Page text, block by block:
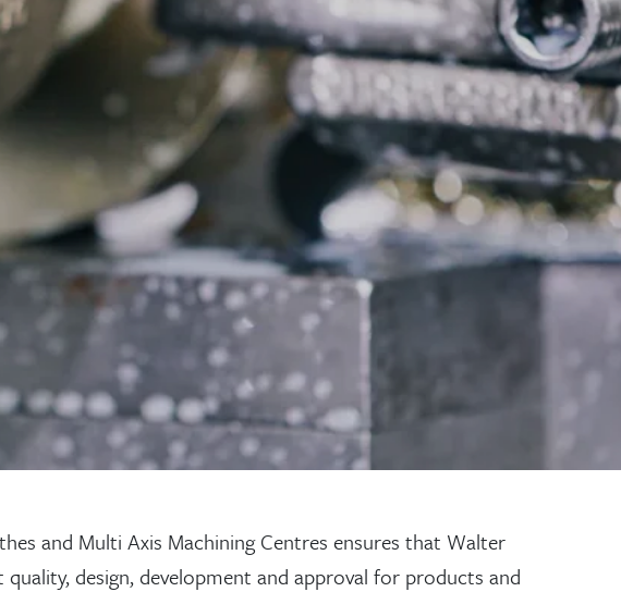
and Multi Axis Machining Centres ensures that Walter
design, development and approval for products and